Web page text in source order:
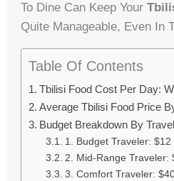
To Dine Can Keep Your
Quite Manageable, Even In
Table Of Contents
Tbilisi Food Cost Per Day:
Average Tbilisi Food Price
Budget Breakdown By
1. Budget Traveler: $12
2. Mid-Range Traveler:
3. Comfort Traveler: